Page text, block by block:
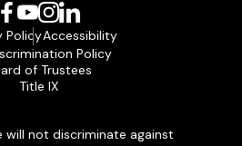
Facebook
YouTube
Instagram
LinkedIn
PolicyAccessibility
Policy
of Trustees
Title IX
will not discriminate against